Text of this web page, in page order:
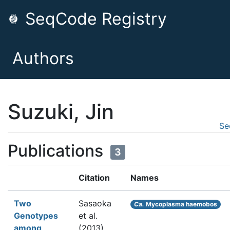
SeqCode Registry
Authors
Suzuki, Jin
Publications 3
Citation Names
Two
Genotypes
among
Sasaoka
et al.
(2013).
Ca. Mycoplasma haemobos